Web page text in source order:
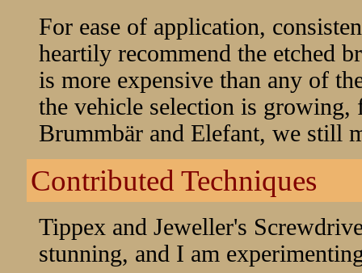
For ease of application,
heartily recommend the etched
is more expensive than any of
the vehicle selection is
Brummbär and Elefant, we still
Contributed Techniques
Tippex and Jeweller's
stunning, and I am